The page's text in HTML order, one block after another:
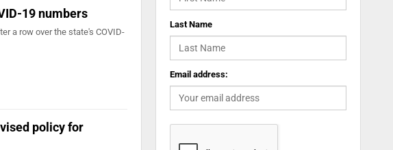
19 numbers
a row over the state's COVID-
policy for
Last Name
Email address: